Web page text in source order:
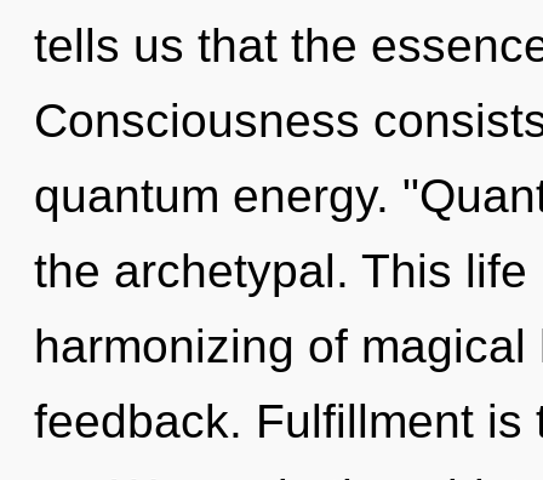
tells us that the
Consciousness
quantum energy.
the archetypal. This
harmonizing of
feedback. Fulfillment